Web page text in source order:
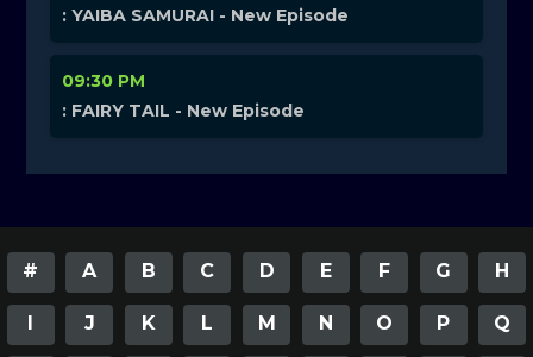
: YAIBA SAMURAI - New Episode
09:30 PM
: FAIRY TAIL - New Episode
# A B C D E F G H
I J K L M N O P Q